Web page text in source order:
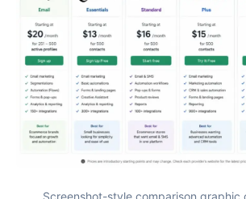
Screenshot-style comparison graphic